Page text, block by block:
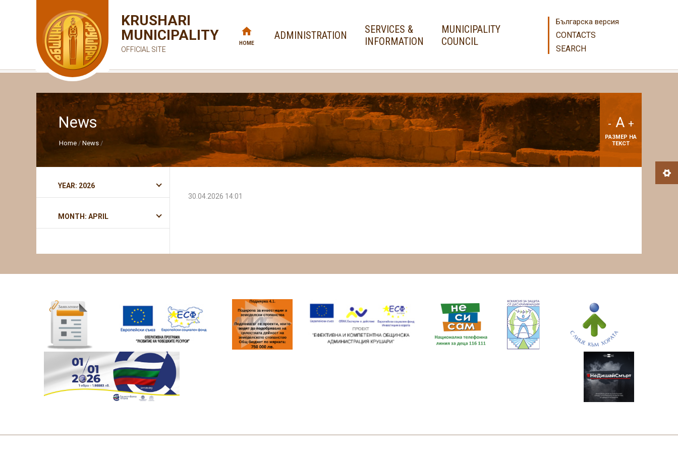
KRUSHARI
MUNICIPALITY
OFFICIAL SITE
HOME
ADMINISTRATION
SERVICES &
INFORMATION
MUNICIPALITY
COUNCIL
Българска версия
CONTACTS
SEARCH
News
Home News
- A +
РАЗМЕР НА
ТЕКСТ
30.04.2026 14:01
YEAR: 2026
MONTH: APRIL